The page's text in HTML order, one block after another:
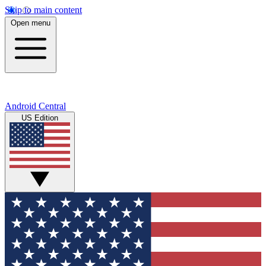
Skip to main content
Open menu
Android Central
US Edition